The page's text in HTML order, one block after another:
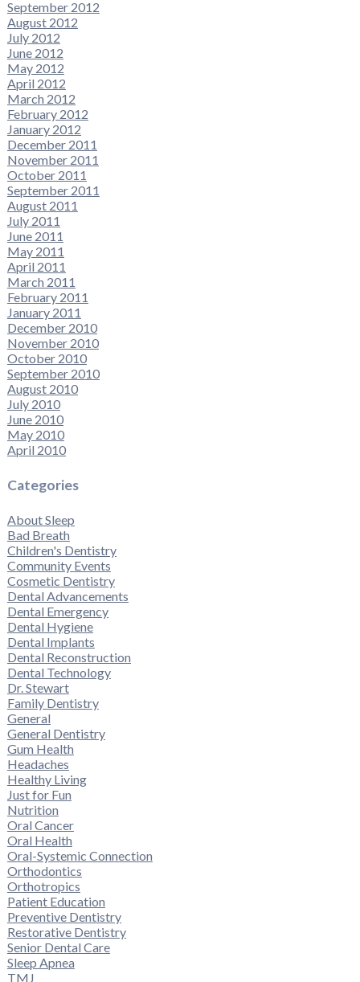
September 2012
August 2012
July 2012
June 2012
May 2012
April 2012
March 2012
February 2012
January 2012
December 2011
November 2011
October 2011
September 2011
August 2011
July 2011
June 2011
May 2011
April 2011
March 2011
February 2011
January 2011
December 2010
November 2010
October 2010
September 2010
August 2010
July 2010
June 2010
May 2010
April 2010
Categories
About Sleep
Bad Breath
Children's Dentistry
Community Events
Cosmetic Dentistry
Dental Advancements
Dental Emergency
Dental Hygiene
Dental Implants
Dental Reconstruction
Dental Technology
Dr. Stewart
Family Dentistry
General
General Dentistry
Gum Health
Headaches
Healthy Living
Just for Fun
Nutrition
Oral Cancer
Oral Health
Oral-Systemic Connection
Orthodontics
Orthotropics
Patient Education
Preventive Dentistry
Restorative Dentistry
Senior Dental Care
Sleep Apnea
TMJ